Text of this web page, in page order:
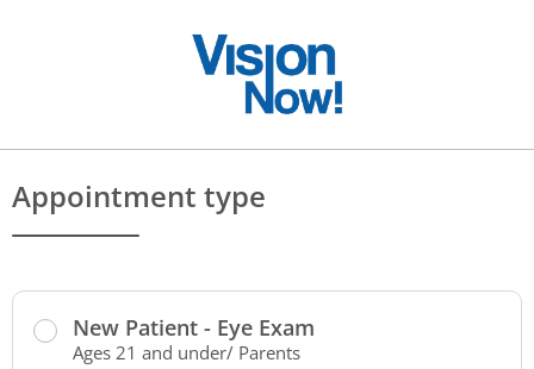
Appointment type
New Patient - Eye Exam
Ages 21 and under/ Parents